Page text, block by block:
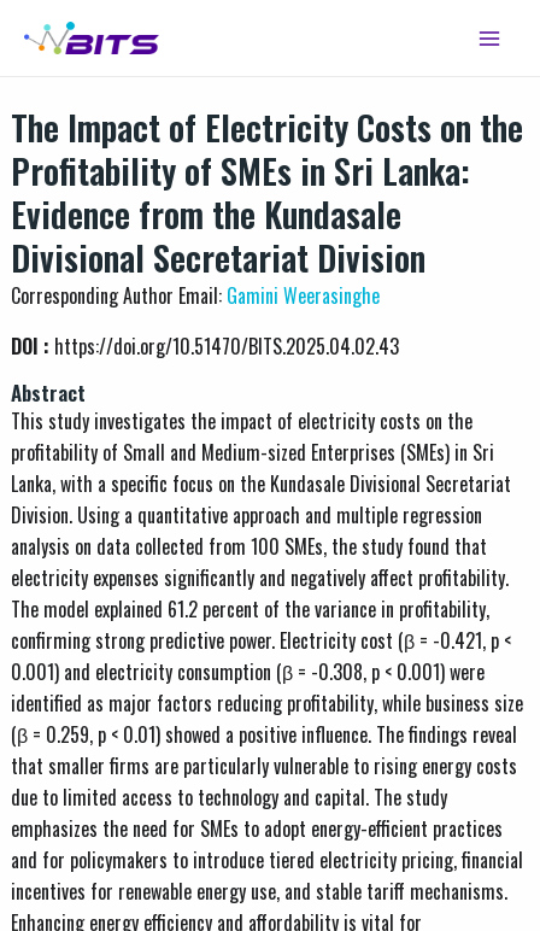
Main
The Impact of Electricity Costs on the
Profitability of SMEs in Sri Lanka:
Evidence from the Kundasale
Divisional Secretariat Division
Corresponding Author Email: Gamini Weerasinghe
DOI : https://doi.org/10.51470/BITS.2025.04.02.43
Abstract
This study investigates the impact of electricity costs on the
profitability of Small and Medium-sized Enterprises (SMEs) in Sri
Lanka, with a specific focus on the Kundasale Divisional Secretariat
Division. Using a quantitative approach and multiple regression
analysis on data collected from 100 SMEs, the study found that
electricity expenses significantly and negatively affect profitability.
The model explained 61.2 percent of the variance in profitability,
confirming strong predictive power. Electricity cost (β = -0.421, p <
0.001) and electricity consumption (β = -0.308, p < 0.001) were
identified as major factors reducing profitability, while business size
(β = 0.259, p < 0.01) showed a positive influence. The findings reveal
that smaller firms are particularly vulnerable to rising energy costs
due to limited access to technology and capital. The study
emphasizes the need for SMEs to adopt energy-efficient practices
and for policymakers to introduce tiered electricity pricing, financial
incentives for renewable energy use, and stable tariff mechanisms.
Enhancing energy efficiency and affordability is vital for